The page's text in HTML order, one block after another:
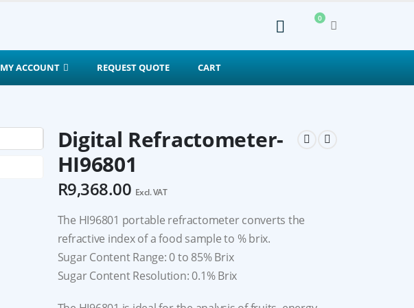
0
MY ACCOUNT REQUEST QUOTE CART
Digital Refractometer-
HI96801
R9,368.00 Excl. VAT
The HI96801 portable refractometer converts the
refractive index of a food sample to % brix.
Sugar Content Range: 0 to 85% Brix
Sugar Content Resolution: 0.1% Brix